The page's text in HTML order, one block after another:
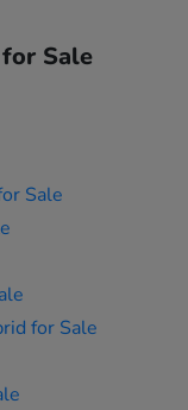
Sale
Sale
for Sale